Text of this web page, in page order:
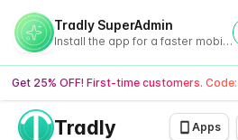
Tradly SuperAdmin
Install the app for a faster mobile experience
Get 25% OFF! First-time customers. Code:
Tradly Apps